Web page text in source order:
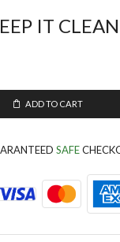
IT
ADD TO CART
SAFE